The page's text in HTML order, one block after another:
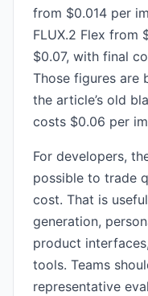
from $0.014 per
FLUX.2 Flex from
$0.07, with final
Those figures are
the article’s old
costs $0.06 per
For developers,
possible to trade
cost. That is
generation,
product
tools. Teams
representative